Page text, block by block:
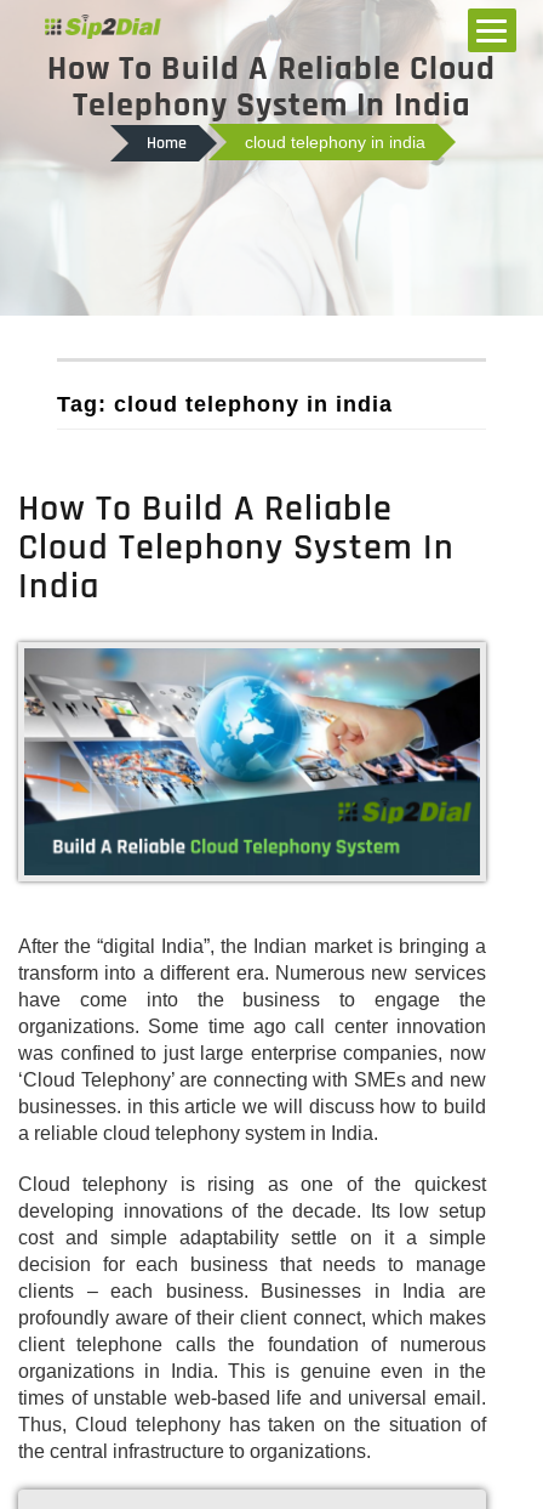
How To Build A Reliable Cloud
Telephony System In India
Home cloud telephony in india
Tag: cloud telephony in india
How To Build A Reliable
Cloud Telephony System In
India
After the “digital India”, the Indian market is bringing a
transform into a different era. Numerous new services
have come into the business to engage the
organizations. Some time ago call center innovation
was confined to just large enterprise companies, now
‘Cloud Telephony’ are connecting with SMEs and new
businesses. in this article we will discuss how to build
a reliable cloud telephony system in India.
Cloud telephony is rising as one of the quickest
developing innovations of the decade. Its low setup
cost and simple adaptability settle on it a simple
decision for each business that needs to manage
clients – each business. Businesses in India are
profoundly aware of their client connect, which makes
client telephone calls the foundation of numerous
organizations in India. This is genuine even in the
times of unstable web-based life and universal email.
Thus, Cloud telephony has taken on the situation of
the central infrastructure to organizations.